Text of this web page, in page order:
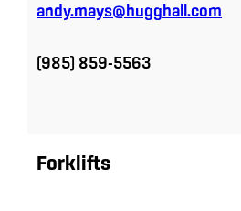
andy.mays@hugghall.com
(985) 859-5563
Forklifts